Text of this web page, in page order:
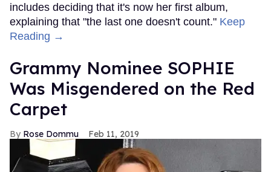
includes deciding that it's now her first album,
explaining that "the last one doesn't count." Keep
Reading →
Grammy Nominee SOPHIE
Was Misgendered on the Red
Carpet
Rose Dommu Feb 11, 2019